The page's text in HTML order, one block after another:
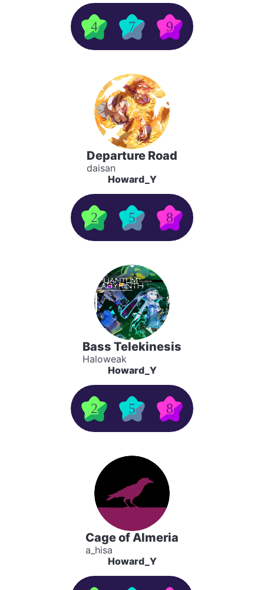
4 7 9
Departure Road
daisan
Howard_Y
2 5 8
Bass Telekinesis
Haloweak
Howard_Y
2 5 8
Cage of Almeria
a_hisa
Howard_Y